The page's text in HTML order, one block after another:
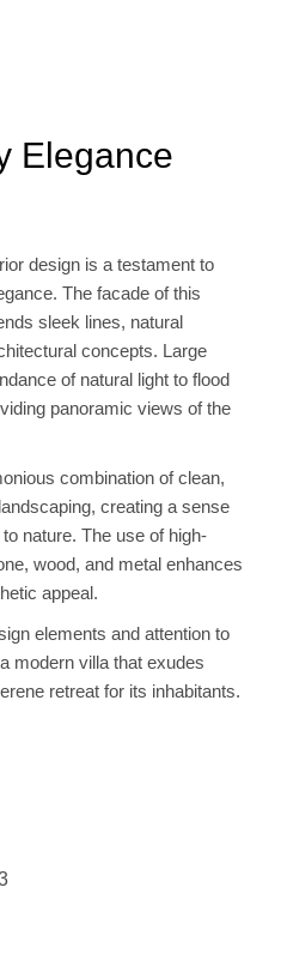
Elegance
design is a testament to
The facade of this
sleek lines, natural
concepts. Large
of natural light to flood
panoramic views of the
combination of clean,
creating a sense
nature. The use of high-
wood, and metal enhances
appeal.
elements and attention to
modern villa that exudes
retreat for its inhabitants.